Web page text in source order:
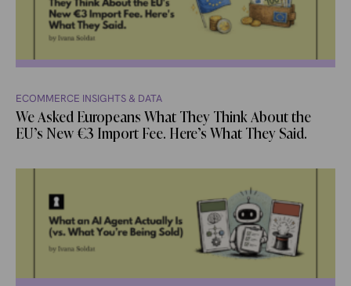
ECOMMERCE INSIGHTS & DATA
We Asked Europeans What They Think About the
EU’s New €3 Import Fee. Here’s What They Said.